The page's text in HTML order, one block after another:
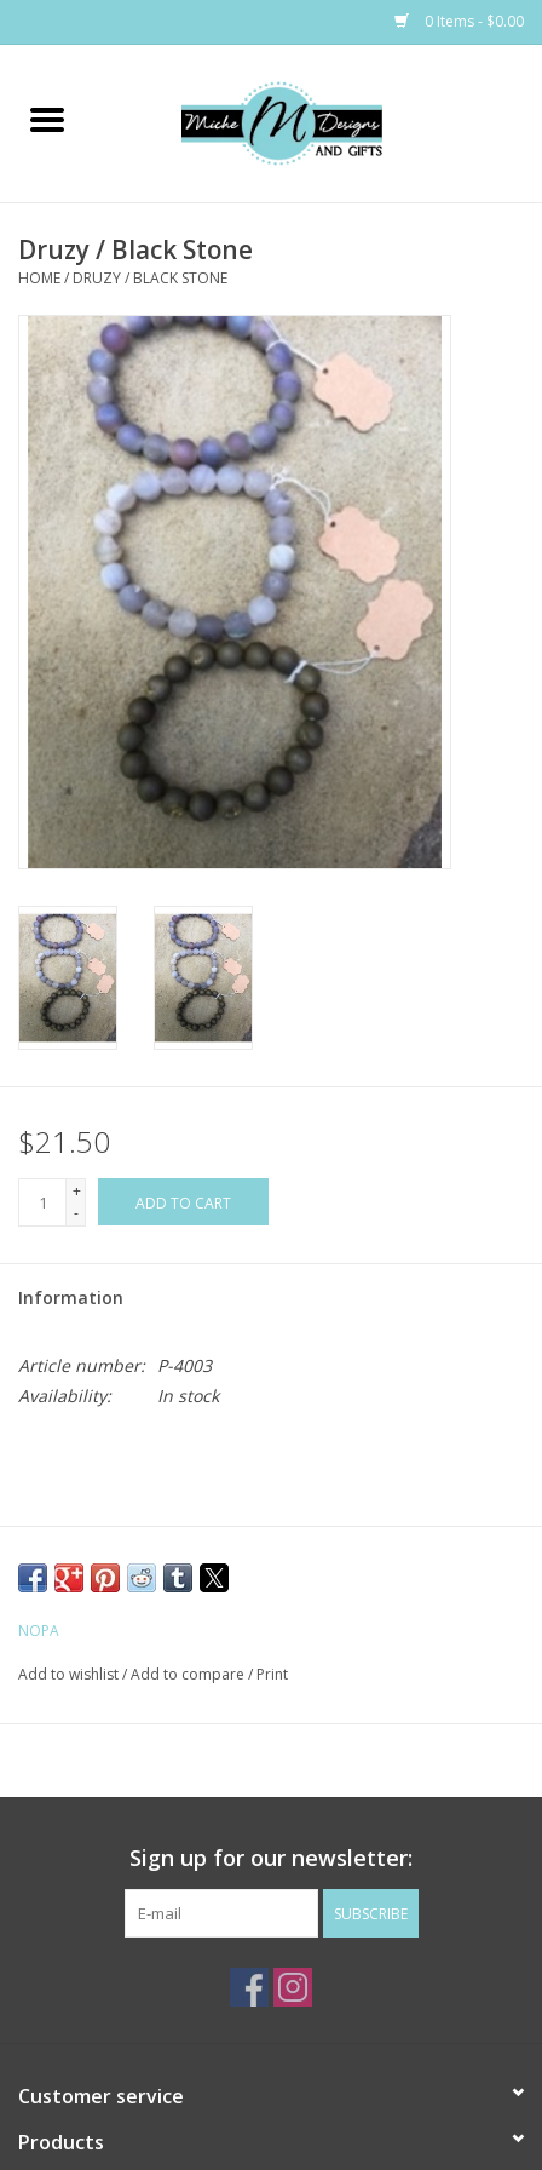
0 Items - $0.00
Home
Bath & Body
Candles & Melts
Home & Laundry
Clothing
Cocktail Mixes
Drinkware
Gifts
Holiday
Home Decor
Laser Cut Wood Items
Frames
Servingware
Flags & Mats
Miscellaneous
Purchase Gift Cards
Druzy / Black Stone
HOME/ DRUZY / BLACK STONE
$21.50
+
-
ADD TO CART
Information
Article number: P-4003
Availability:
In stock
NOPA
Add to wishlist/Add to compare / Print
Sign up for our newsletter:
SUBSCRIBE
Customer service
Products